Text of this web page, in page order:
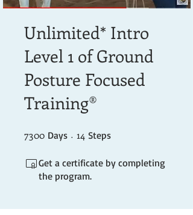
Unlimited* Intro
Level 1 of Ground
Posture Focused
Training®
7300 Days 7300 Days
14 Steps
Get a certificate by completing
the program.